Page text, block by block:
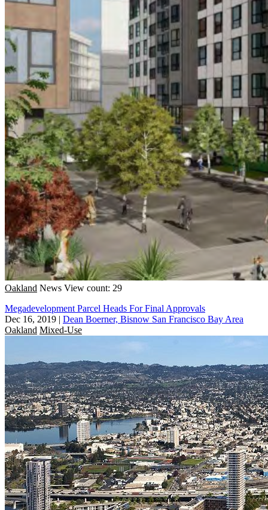
Oakland News View count: 29
Megadevelopment Parcel Heads For Final Approvals
Dec 16, 2019 | Dean Boerner, Bisnow San Francisco Bay Area
Oakland Mixed-Use